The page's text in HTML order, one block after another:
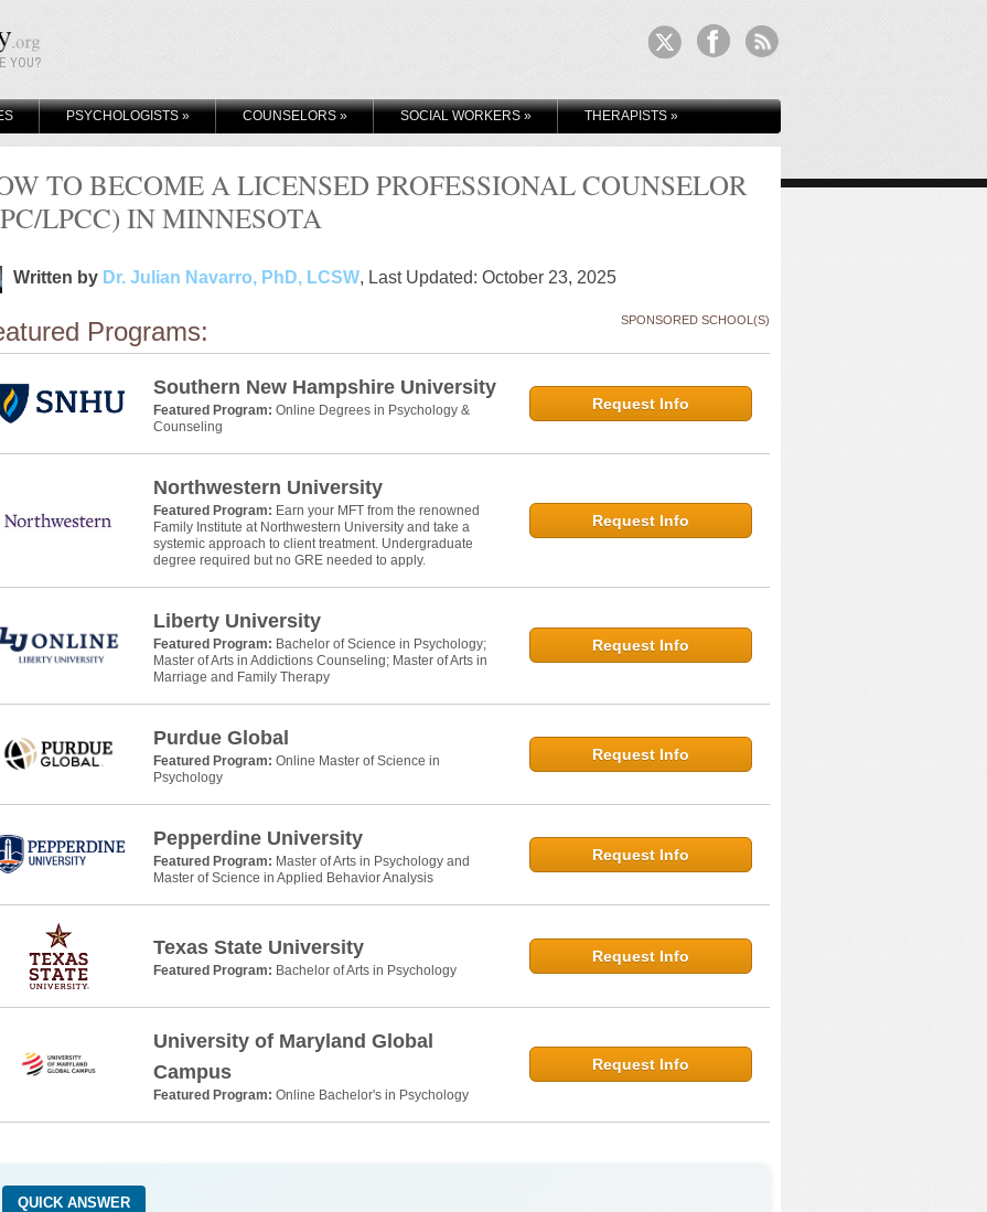
YOU?
PSYCHOLOGISTS » COUNSELORS » SOCIAL WORKERS » THERAPISTS »
TO BECOME A LICENSED PROFESSIONAL COUNSELOR
LPCC) IN MINNESOTA
Written by Dr. Julian Navarro, PhD, LCSW, Last Updated: October 23, 2025
Programs: SPONSORED SCHOOL(S)
Southern New Hampshire University
Featured Program: Online Degrees in Psychology &
Counseling
Request Info
Northwestern University
Featured Program: Earn your MFT from the renowned
Family Institute at Northwestern University and take a
systemic approach to client treatment. Undergraduate
degree required but no GRE needed to apply.
Request Info
Liberty University
Featured Program: Bachelor of Science in Psychology;
Master of Arts in Addictions Counseling; Master of Arts in
Marriage and Family Therapy
Request Info
Purdue Global
Featured Program: Online Master of Science in
Psychology
Request Info
Pepperdine University
Featured Program: Master of Arts in Psychology and
Master of Science in Applied Behavior Analysis
Request Info
Texas State University
Featured Program: Bachelor of Arts in Psychology
Request Info
University of Maryland Global
Campus
Featured Program: Online Bachelor's in Psychology
Request Info
QUICK ANSWER